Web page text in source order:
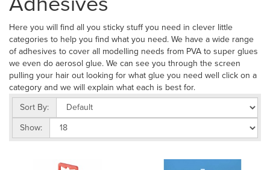
Here you will find all you sticky stuff you need in clever little
categories to help you find what you need. We have a wide range
of adhesives to cover all modelling needs from PVA to super glues
we even do aerosol glue. We can see you through the screen
pulling your hair out looking for what glue you need well click on a
category and we will explain what each is best for.
Sort By:
Show: